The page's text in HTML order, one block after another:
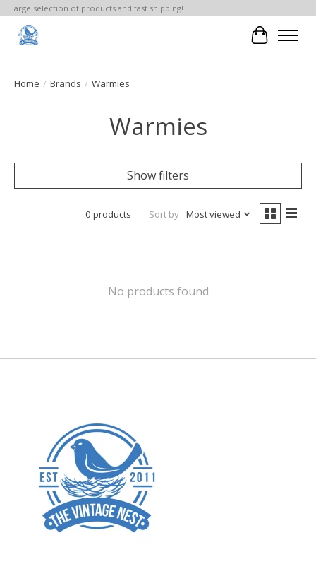
Large selection of products and fast shipping!
Cart
Home / Brands / Warmies
Warmies
Show filters
0 products Sort by Most viewed
No products found